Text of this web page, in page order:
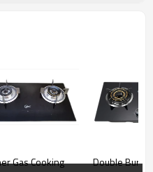
Gas Cooking
Double